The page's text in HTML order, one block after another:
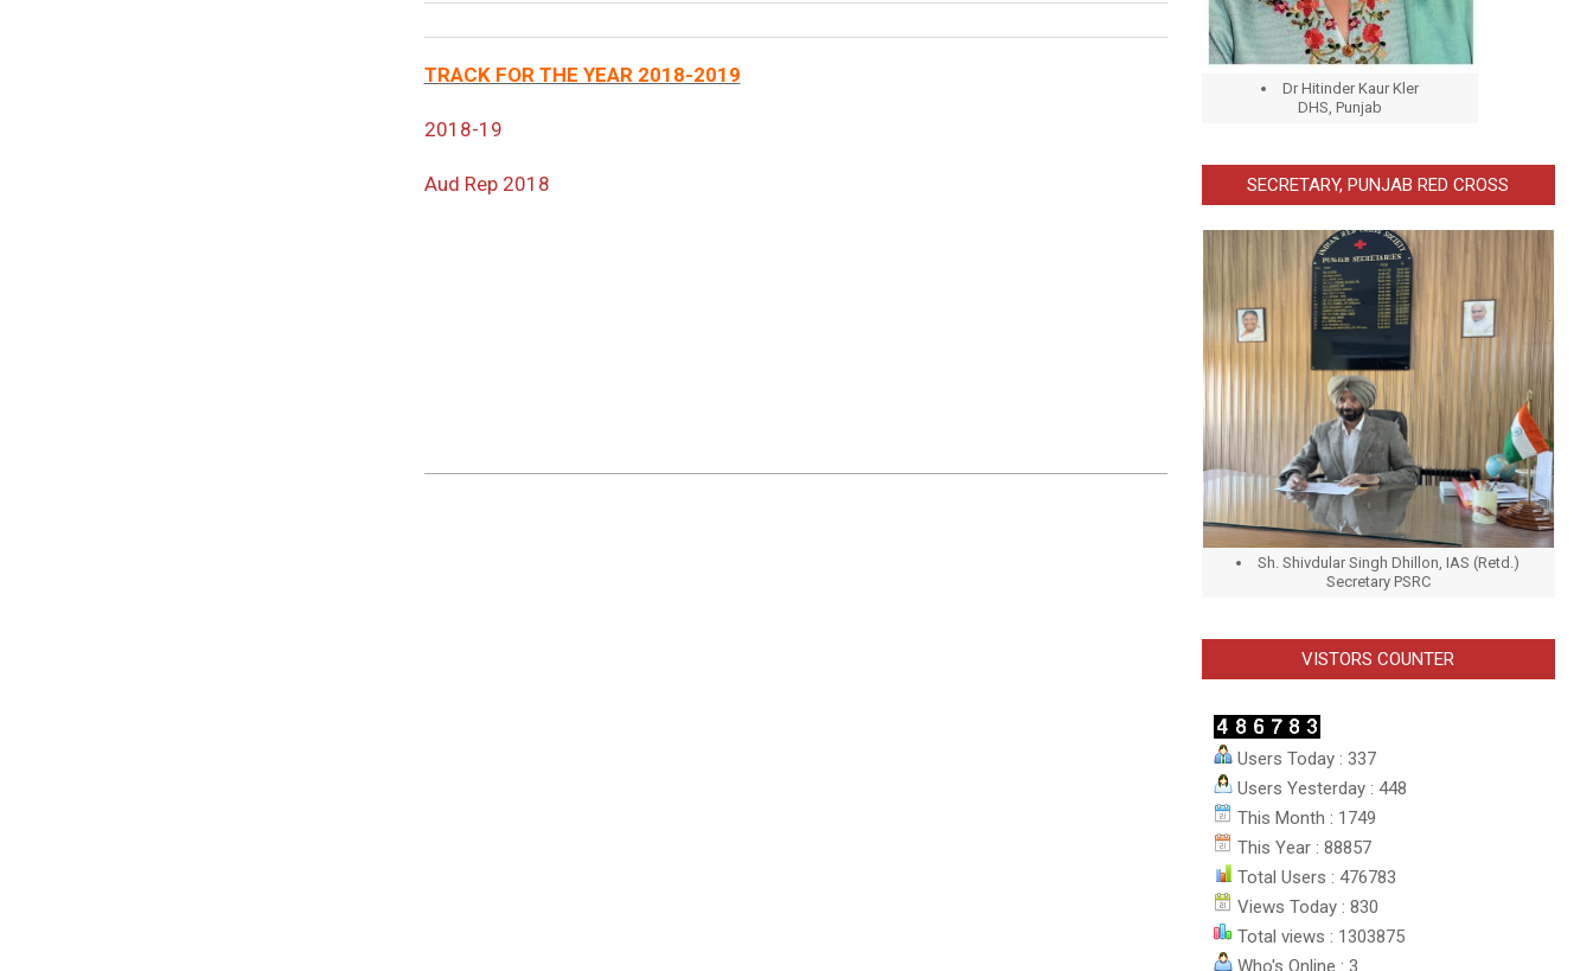
TRACK FOR THE YEAR 2018-2019
2018-19
Aud Rep 2018
Dr Hitinder Kaur Kler
DHS, Punjab
SECRETARY, PUNJAB RED CROSS
Sh. Shivdular Singh Dhillon, IAS (Retd.)
Secretary PSRC
VISTORS COUNTER
Users Today : 337
Users Yesterday : 448
This Month : 1749
This Year : 88857
Total Users : 476783
Views Today : 830
Total views : 1303875
Who's Online : 3